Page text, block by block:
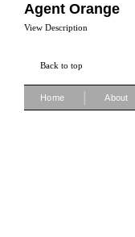
Agent Orange
View Description
Back to top
Home About